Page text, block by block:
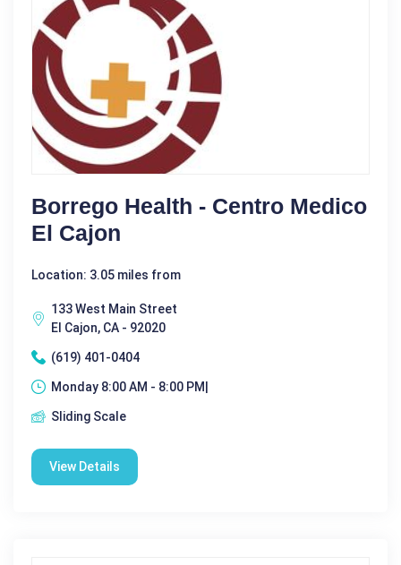
Borrego Health - Centro Medico
El Cajon
Location: 3.05 miles from
133 West Main Street
El Cajon, CA - 92020
(619) 401-0404
Monday 8:00 AM - 8:00 PM|
Sliding Scale
View Details